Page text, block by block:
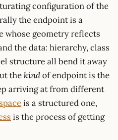
configuration of the
the endpoint is a
whose geometry reflects
the data: hierarchy, class
structure all bend it away
the kindof endpoint is the
arriving at from different
is a structured one,
is the process of getting